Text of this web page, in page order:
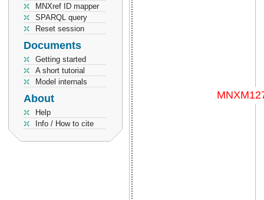
MNXref ID mapper
SPARQL query
Reset session
Documents
Getting started
A short tutorial
Model internals
About
Help
Info / How to cite